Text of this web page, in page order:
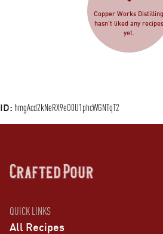
Copper Works Distilling
hasn’t liked any recipes
yet.
ID: hmgAcd2kNeRX9eO0U1phcWGNTqT2
QUICK LINKS
All Recipes